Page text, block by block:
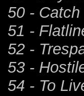
50 -
51 -
52 -
53 -
54 - To